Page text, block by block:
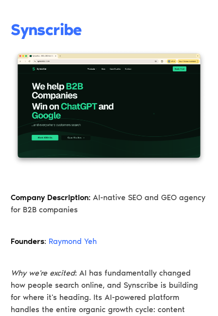
Synscribe
Company Description: AI-native SEO and GEO agency
for B2B companies
Founders: Raymond Yeh
Why we're excited: AI has fundamentally changed
how people search online, and Synscribe is building
for where it's heading. Its AI-powered platform
handles the entire organic growth cycle: content